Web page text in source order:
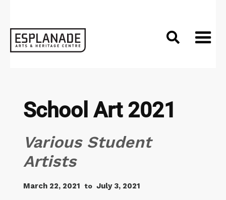

School Art 2021
Various Student
Artists
March 22, 2021 to July 3, 2021